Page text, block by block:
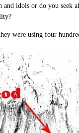
idols or do you
were using four